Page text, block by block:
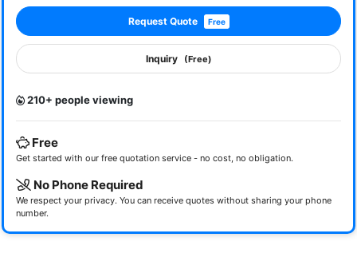
Request Quote Free
Inquiry (Free)
210+ people viewing
Free
Get started with our free quotation service - no cost, no obligation.
No Phone Required
We respect your privacy. You can receive quotes without sharing your phone
number.